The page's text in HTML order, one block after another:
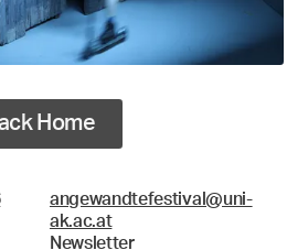
Home
angewandtefestival@uni-
ak.ac.at
Newsletter